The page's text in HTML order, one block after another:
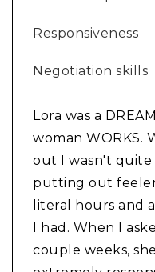
Responsiveness
Negotiation skills
Lora was a
woman WORKS.
out I wasn't quite
putting out
literal hours and
I had. When I
couple weeks,